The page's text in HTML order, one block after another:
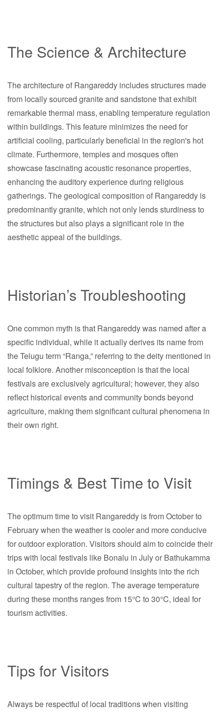
The Science & Architecture
The architecture of Rangareddy includes structures made
from locally sourced granite and sandstone that exhibit
remarkable thermal mass, enabling temperature regulation
within buildings. This feature minimizes the need for
artificial cooling, particularly beneficial in the region's hot
climate. Furthermore, temples and mosques often
showcase fascinating acoustic resonance properties,
enhancing the auditory experience during religious
gatherings. The geological composition of Rangareddy is
predominantly granite, which not only lends sturdiness to
the structures but also plays a significant role in the
aesthetic appeal of the buildings.
Historian’s Troubleshooting
One common myth is that Rangareddy was named after a
specific individual, while it actually derives its name from
the Telugu term “Ranga,” referring to the deity mentioned in
local folklore. Another misconception is that the local
festivals are exclusively agricultural; however, they also
reflect historical events and community bonds beyond
agriculture, making them significant cultural phenomena in
their own right.
Timings & Best Time to Visit
The optimum time to visit Rangareddy is from October to
February when the weather is cooler and more conducive
for outdoor exploration. Visitors should aim to coincide their
trips with local festivals like Bonalu in July or Bathukamma
in October, which provide profound insights into the rich
cultural tapestry of the region. The average temperature
during these months ranges from 15°C to 30°C, ideal for
tourism activities.
Tips for Visitors
Always be respectful of local traditions when visiting